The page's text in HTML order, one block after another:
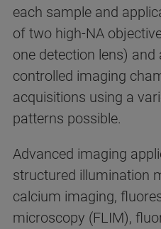
each sample and
of two high-NA
one detection lens)
controlled imaging
acquisitions using a
patterns possible.
Advanced imaging
structured illumination
calcium imaging,
microscopy (FLIM),